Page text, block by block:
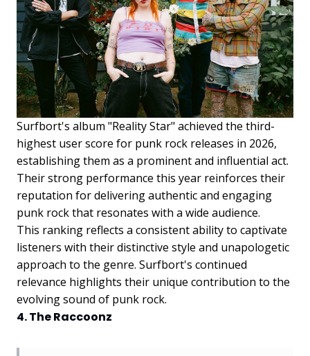
Surfbort's album "Reality Star" achieved the third-
highest user score for punk rock releases in 2026,
establishing them as a prominent and influential act.
Their strong performance this year reinforces their
reputation for delivering authentic and engaging
punk rock that resonates with a wide audience.
This ranking reflects a consistent ability to captivate
listeners with their distinctive style and unapologetic
approach to the genre. Surfbort's continued
relevance highlights their unique contribution to the
evolving sound of punk rock.
4. The Raccoonz